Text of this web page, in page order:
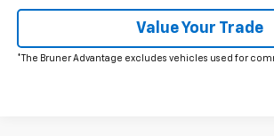
Value Your Trade
*The Bruner Advantage excludes vehicles used for